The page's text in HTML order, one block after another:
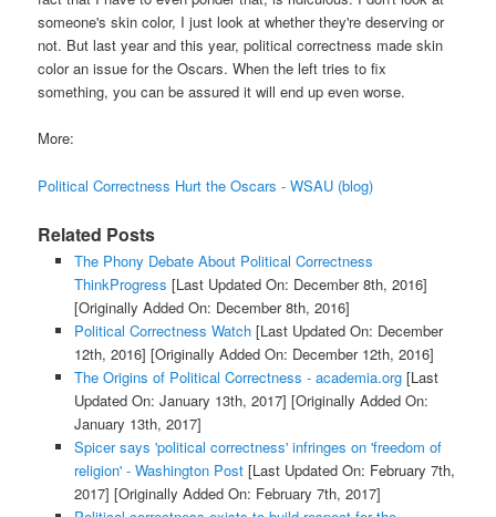
someone's skin color, I just look at whether they're deserving or
not. But last year and this year, political correctness made skin
color an issue for the Oscars. When the left tries to fix
something, you can be assured it will end up even worse.
More:
Political Correctness Hurt the Oscars - WSAU (blog)
Related Posts
The Phony Debate About Political Correctness
ThinkProgress [Last Updated On: December 8th, 2016]
[Originally Added On: December 8th, 2016]
Political Correctness Watch[Last Updated On: December
12th, 2016] [Originally Added On: December 12th, 2016]
The Origins of Political Correctness - academia.org[Last
Updated On: January 13th, 2017] [Originally Added On:
January 13th, 2017]
Spicer says 'political correctness' infringes on 'freedom of
religion' - Washington Post[Last Updated On: February 7th,
2017] [Originally Added On: February 7th, 2017]